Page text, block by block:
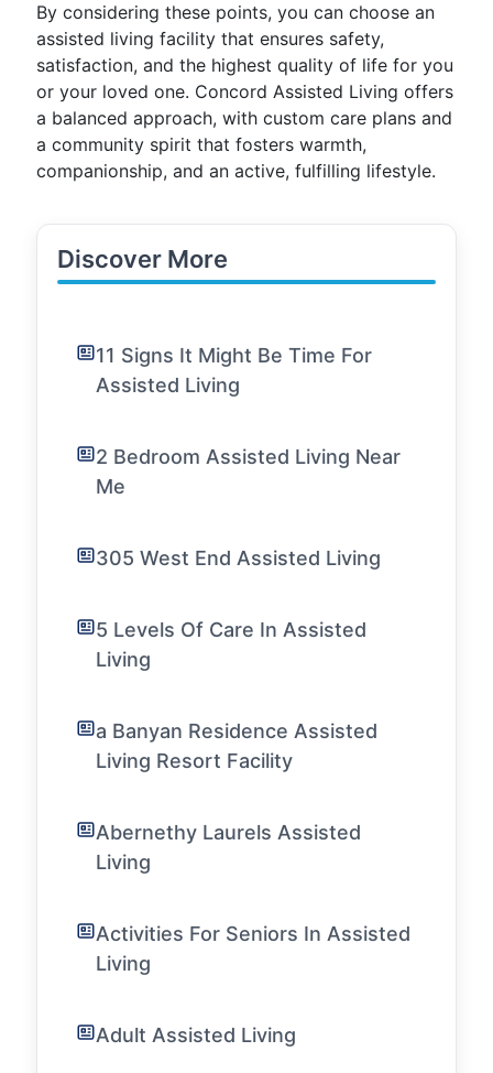
By considering these points, you can choose an
assisted living facility that ensures safety,
satisfaction, and the highest quality of life for you
or your loved one. Concord Assisted Living offers
a balanced approach, with custom care plans and
a community spirit that fosters warmth,
companionship, and an active, fulfilling lifestyle.
Discover More
11 Signs It Might Be Time For
Assisted Living
2 Bedroom Assisted Living Near
Me
305 West End Assisted Living
5 Levels Of Care In Assisted
Living
a Banyan Residence Assisted
Living Resort Facility
Abernethy Laurels Assisted
Living
Activities For Seniors In Assisted
Living
Adult Assisted Living